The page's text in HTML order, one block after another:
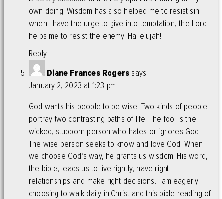
own doing. Wisdom has also helped me to resist sin
when I have the urge to give into temptation, the Lord
helps me to resist the enemy. Hallelujah!
Reply
Diane Frances Rogers says:
January 2, 2023 at 1:23 pm
God wants his people to be wise. Two kinds of people
portray two contrasting paths of life. The fool is the
wicked, stubborn person who hates or ignores God.
The wise person seeks to know and love God. When
we choose God’s way, he grants us wisdom. His word,
the bible, leads us to live rightly, have right
relationships and make right decisions. I am eagerly
choosing to walk daily in Christ and this bible reading of